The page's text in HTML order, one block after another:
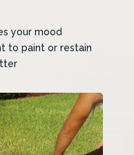
your mood
to paint or restain